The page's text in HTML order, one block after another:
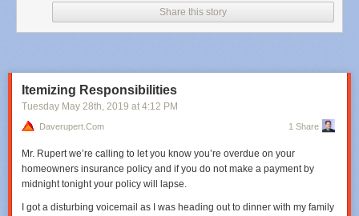
Share this story
Itemizing Responsibilities
Tuesday May 28th, 2019 at 4:12 PM
Daverupert.com 1 Share
Mr. Rupert we’re calling to let you know you’re overdue on your
homeowners insurance policy and if you do not make a payment by
midnight tonight your policy will lapse.
I got a disturbing voicemail as I was heading out to dinner with my family